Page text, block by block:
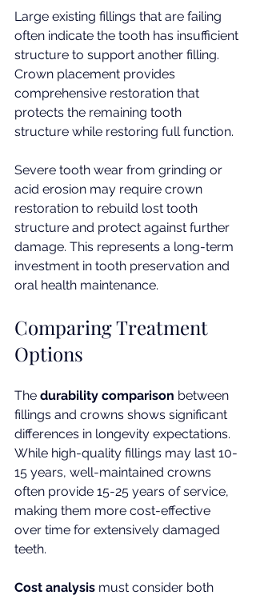
Large existing fillings that are failing
often indicate the tooth has insufficient
structure to support another filling.
Crown placement provides
comprehensive restoration that
protects the remaining tooth
structure while restoring full function.
Severe tooth wear from grinding or
acid erosion may require crown
restoration to rebuild lost tooth
structure and protect against further
damage. This represents a long-term
investment in tooth preservation and
oral health maintenance.
Comparing Treatment
Options
The durability comparison between
fillings and crowns shows significant
differences in longevity expectations.
While high-quality fillings may last 10-
15 years, well-maintained crowns
often provide 15-25 years of service,
making them more cost-effective
over time for extensively damaged
teeth.
Cost analysis must consider both